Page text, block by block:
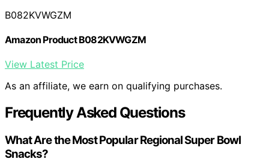
B082KVWGZM
Amazon Product B082KVWGZM
View Latest Price
As an affiliate, we earn on qualifying purchases.
Frequently Asked Questions
What Are the Most Popular Regional Super Bowl
Snacks?